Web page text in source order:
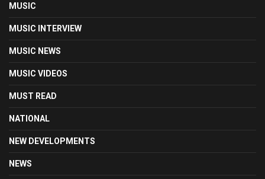
MUSIC
MUSIC INTERVIEW
MUSIC NEWS
MUSIC VIDEOS
MUST READ
NATIONAL
NEW DEVELOPMENTS
NEWS